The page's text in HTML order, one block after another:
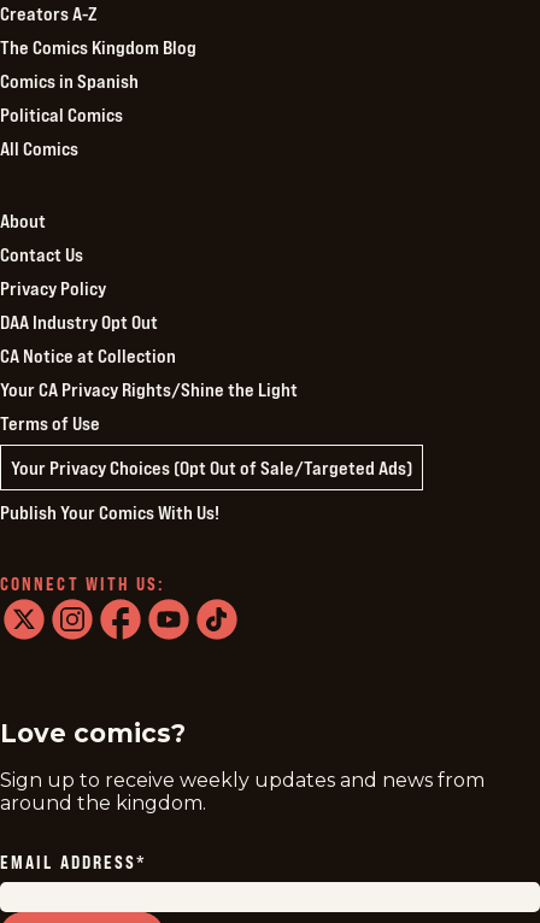
Creators A-Z
The Comics Kingdom Blog
Comics in Spanish
Political Comics
All Comics
About
Contact Us
Privacy Policy
DAA Industry Opt Out
CA Notice at Collection
Your CA Privacy Rights/Shine the Light
Terms of Use
Your Privacy Choices (Opt Out of Sale/Targeted Ads)
Publish Your Comics With Us!
CONNECT WITH US:
Love comics?
Sign up to receive weekly updates and news from
around the kingdom.
EMAIL ADDRESS*